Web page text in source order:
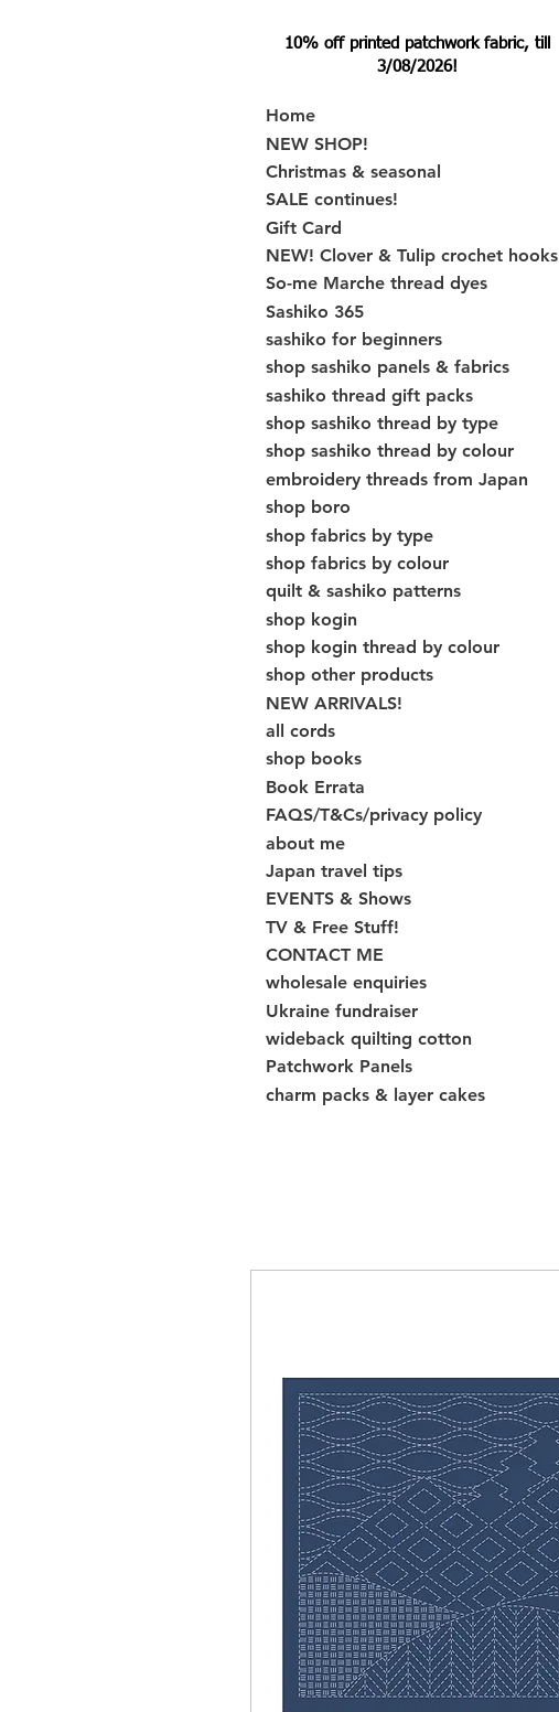
10% off printed patchwork fabric, till
3/08/2026!
Home
NEW SHOP!
Christmas & seasonal
SALE continues!
Gift Card
NEW! Clover & Tulip crochet hooks
So-me Marche thread dyes
Sashiko 365
sashiko for beginners
shop sashiko panels & fabrics
sashiko thread gift packs
shop sashiko thread by type
shop sashiko thread by colour
embroidery threads from Japan
shop boro
shop fabrics by type
shop fabrics by colour
quilt & sashiko patterns
shop kogin
shop kogin thread by colour
shop other products
NEW ARRIVALS!
all cords
shop books
Book Errata
FAQS/T&Cs/privacy policy
about me
Japan travel tips
EVENTS & Shows
TV & Free Stuff!
CONTACT ME
wholesale enquiries
Ukraine fundraiser
wideback quilting cotton
Patchwork Panels
charm packs & layer cakes